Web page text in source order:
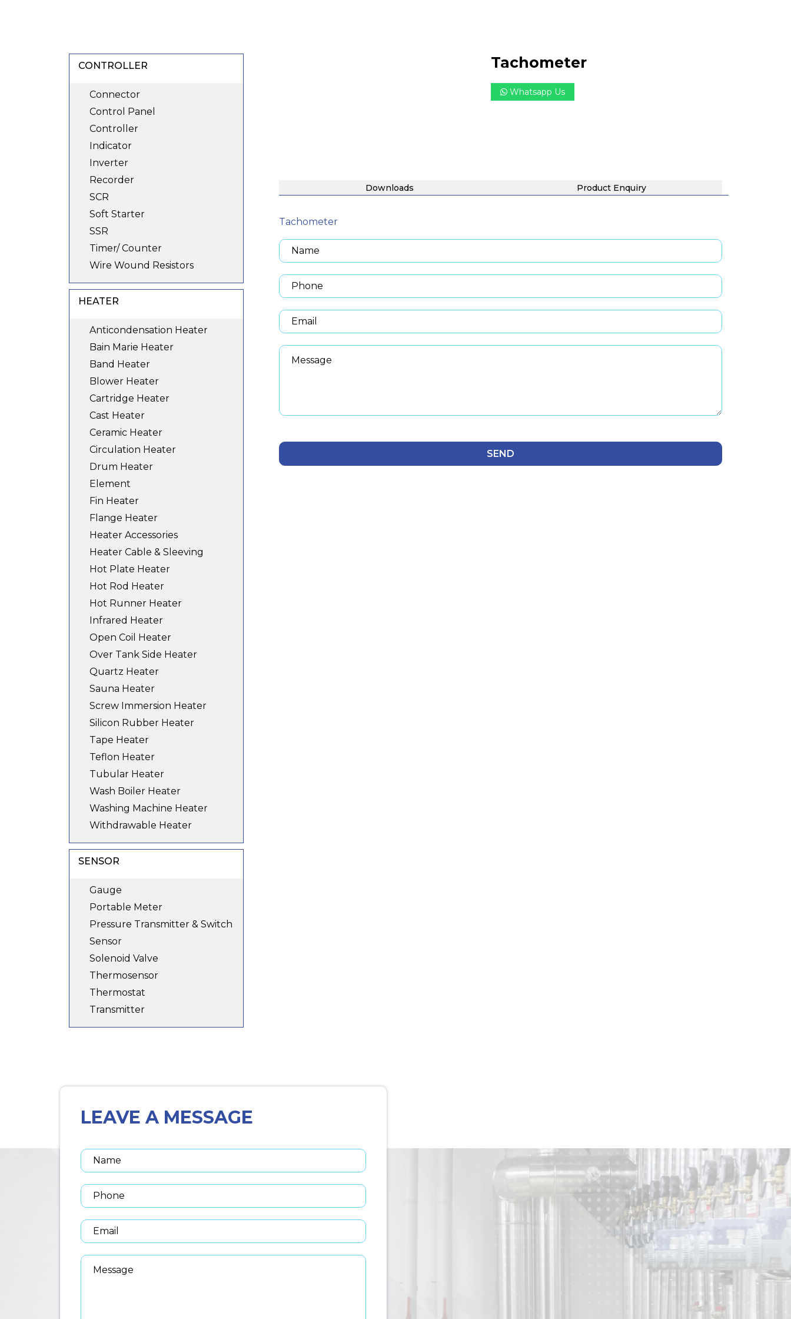
Tachometer
Whatsapp Us
Downloads Product Enquiry
Tachometer
CONTROLLER
Connector
Control Panel
Controller
Indicator
Inverter
Recorder
SCR
Soft Starter
SSR
Timer/ Counter
Wire Wound Resistors
HEATER
Anticondensation Heater
Bain Marie Heater
Band Heater
Blower Heater
Cartridge Heater
Cast Heater
Ceramic Heater
Circulation Heater
Drum Heater
Element
Fin Heater
Flange Heater
Heater Accessories
Heater Cable & Sleeving
Hot Plate Heater
Hot Rod Heater
Hot Runner Heater
Infrared Heater
Open Coil Heater
Over Tank Side Heater
Quartz Heater
Sauna Heater
Screw Immersion Heater
Silicon Rubber Heater
Tape Heater
Teflon Heater
Tubular Heater
Wash Boiler Heater
Washing Machine Heater
Withdrawable Heater
SENSOR
Gauge
Portable Meter
Pressure Transmitter & Switch
Sensor
Solenoid Valve
Thermosensor
Thermostat
Transmitter
LEAVE A MESSAGE